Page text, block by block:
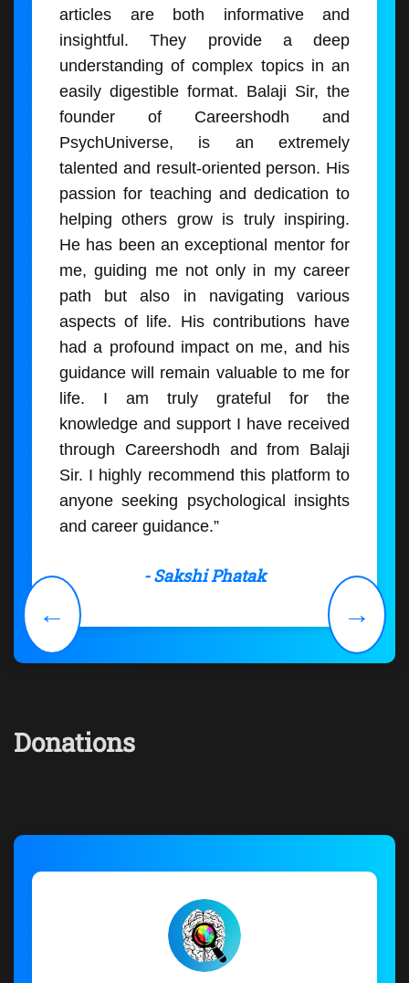
articles are both informative and
insightful. They provide a deep
understanding of complex topics in an
easily digestible format. Balaji Sir, the
founder of Careershodh and
PsychUniverse, is an extremely
talented and result-oriented person. His
passion for teaching and dedication to
helping others grow is truly inspiring.
He has been an exceptional mentor for
me, guiding me not only in my career
path but also in navigating various
aspects of life. His contributions have
had a profound impact on me, and his
guidance will remain valuable to me for
life. I am truly grateful for the
knowledge and support I have received
through Careershodh and from Balaji
Sir. I highly recommend this platform to
anyone seeking psychological insights
and career guidance.”
- Sakshi Phatak
← →
Donations